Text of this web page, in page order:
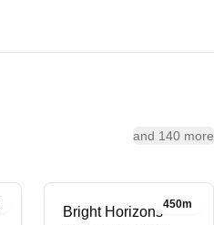
and 140 more
450m
Bright Horizons